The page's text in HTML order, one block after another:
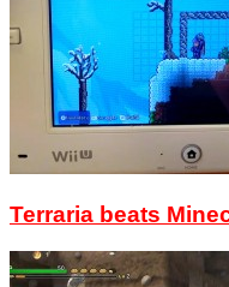
Terraria beats